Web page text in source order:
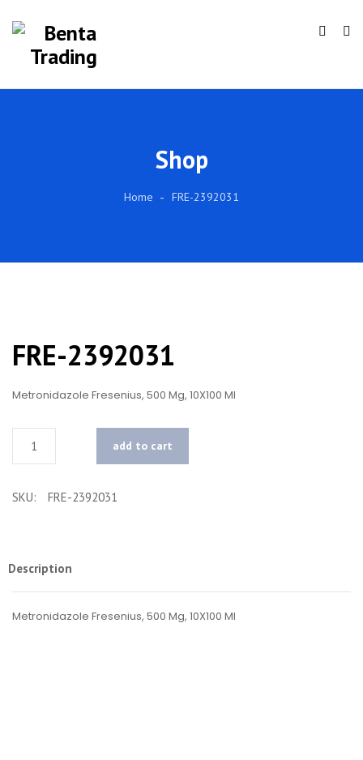
Shop
Home FRE-2392031
FRE-2392031
Metronidazole Fresenius, 500 Mg, 10X100 Ml
add to cart
SKU: FRE-2392031
Description
Metronidazole Fresenius, 500 Mg, 10X100 Ml